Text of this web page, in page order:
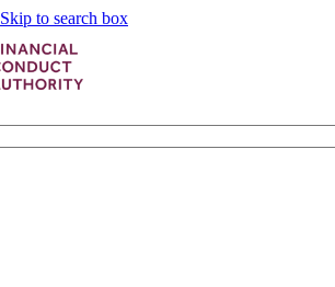
Skip to search box